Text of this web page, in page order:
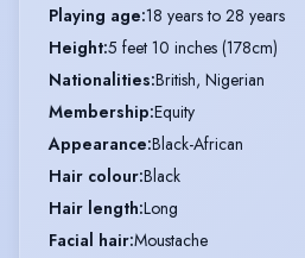
Playing age:18 years to 28 years
Height:5 feet 10 inches (178cm)
Nationalities:British, Nigerian
Membership:Equity
Appearance:Black-African
Hair colour:Black
Hair length:Long
Facial hair:Moustache